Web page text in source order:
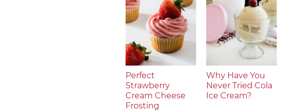
Perfect
Strawberry
Cream Cheese
Frosting
Why Have You
Never Tried Cola
Ice Cream?